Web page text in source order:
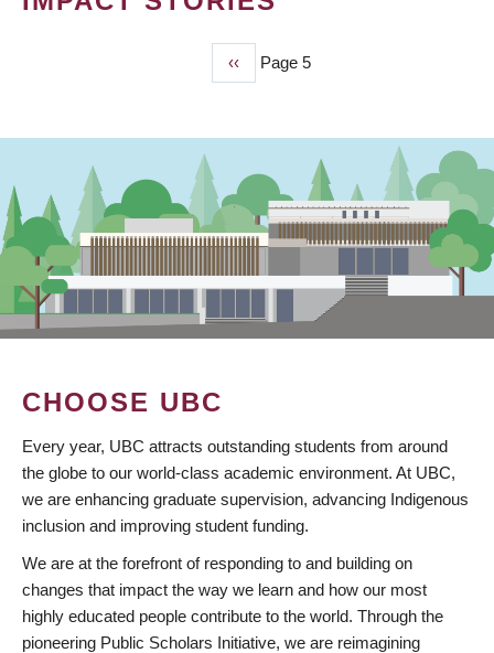
Previous
page
‹‹ Page 5
CHOOSE UBC
Every year, UBC attracts outstanding students from around
the globe to our world-class academic environment. At UBC,
we are enhancing graduate supervision, advancing Indigenous
inclusion and improving student funding.
We are at the forefront of responding to and building on
changes that impact the way we learn and how our most
highly educated people contribute to the world. Through the
pioneering Public Scholars Initiative, we are reimagining